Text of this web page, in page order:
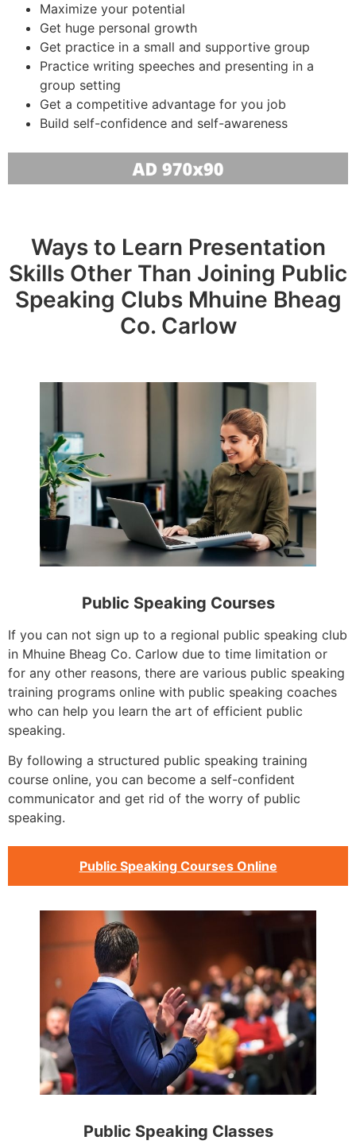
Maximize your potential
Get huge personal growth
Get practice in a small and supportive group
Practice writing speeches and presenting in a
group setting
Get a competitive advantage for you job
Build self-confidence and self-awareness
Ways to Learn Presentation
Skills Other Than Joining Public
Speaking Clubs Mhuine Bheag
Co. Carlow
Public Speaking Courses
If you can not sign up to a regional public speaking club
in Mhuine Bheag Co. Carlow due to time limitation or
for any other reasons, there are various public speaking
training programs online with public speaking coaches
who can help you learn the art of efficient public
speaking.
By following a structured public speaking training
course online, you can become a self-confident
communicator and get rid of the worry of public
speaking.
Public Speaking Courses Online
Public Speaking Classes